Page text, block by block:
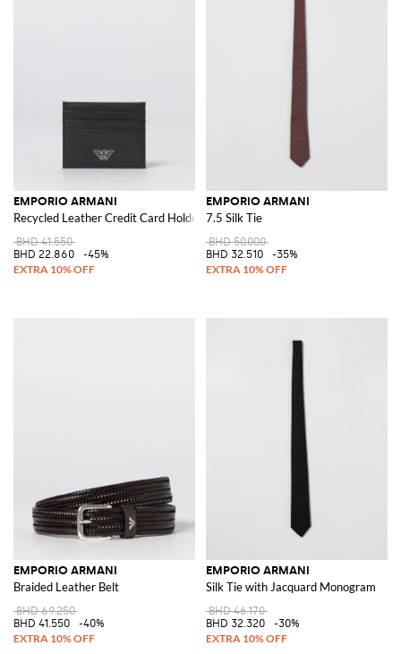
EMPORIO ARMANI
Recycled Leather Credit Card Holder
BHD 41.550
BHD 22.860
-45%
EMPORIO ARMANI
7.5 Silk Tie
BHD 50.000
BHD 32.510
-35%
EMPORIO ARMANI
Braided Leather Belt
BHD 69.250
BHD 41.550
-40%
EMPORIO ARMANI
Silk Tie with Jacquard Monogram
BHD 46.170
BHD 32.320
-30%